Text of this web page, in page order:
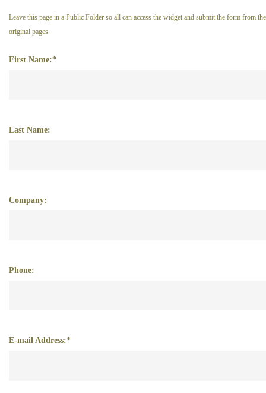
Leave this page in a Public Folder so all can access the widget and submit the form from the
original pages.
First Name:*
Last Name:
Company:
Phone:
E-mail Address:*